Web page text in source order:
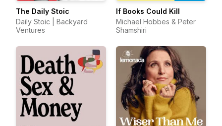
The Daily Stoic
Daily Stoic | Backyard
Ventures
If Books Could Kill
Michael Hobbes & Peter
Shamshiri